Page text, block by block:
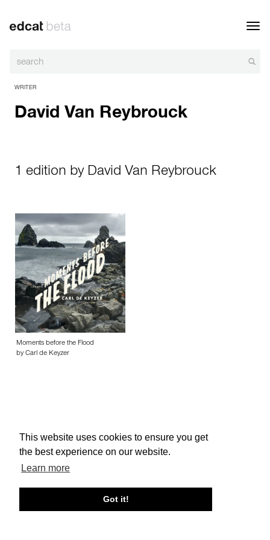
This website uses cookies to ensure you get
the best experience on our website.
Learn more
Got it!
WRITER
David Van Reybrouck
1 edition by David Van Reybrouck
Moments before the Flood
by Carl de Keyzer
About edcat Send Feedback Get Help